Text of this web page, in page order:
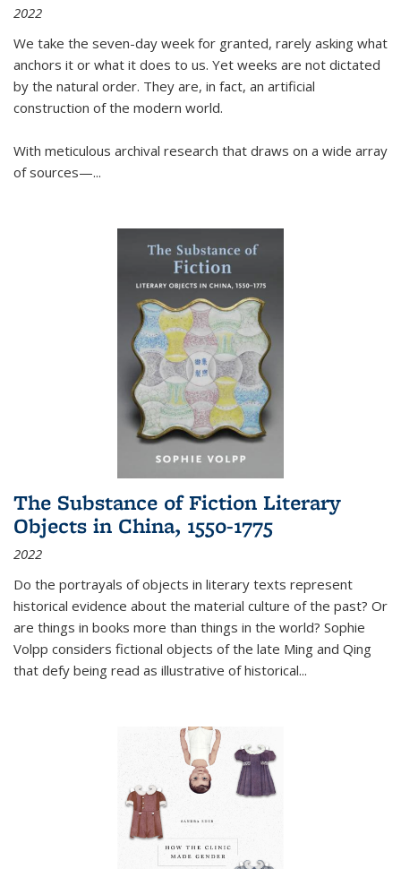
2022
We take the seven-day week for granted, rarely asking what
anchors it or what it does to us. Yet weeks are not dictated
by the natural order. They are, in fact, an artificial
construction of the modern world.
With meticulous archival research that draws on a wide array
of sources—...
The Substance of Fiction Literary
Objects in China, 1550-1775
2022
Do the portrayals of objects in literary texts represent
historical evidence about the material culture of the past? Or
are things in books more than things in the world? Sophie
Volpp considers fictional objects of the late Ming and Qing
that defy being read as illustrative of historical...